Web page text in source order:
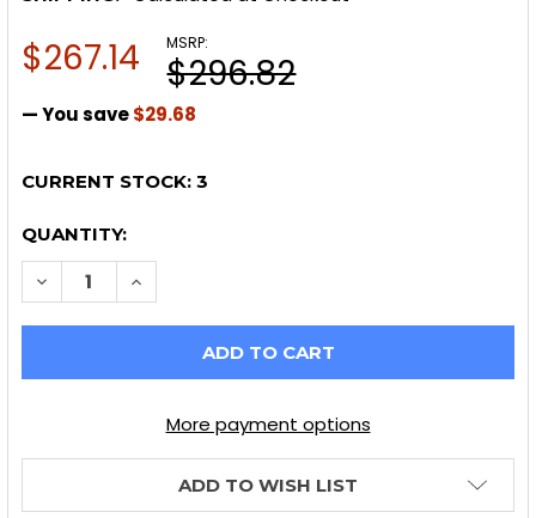
MSRP:
$296.82
$267.14
— You save$29.68
CURRENT STOCK: 3
QUANTITY:
More payment options
ADD TO WISH LIST